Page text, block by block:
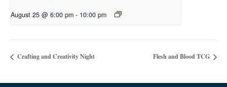
August 25 @ 6:00 pm - 10:00 pm
Crafting and Creativity Night Flesh and Blood TCG